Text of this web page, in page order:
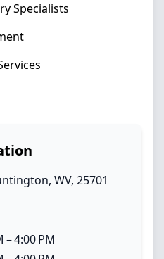
Specialists
, WV, 25701
– 4:00 PM